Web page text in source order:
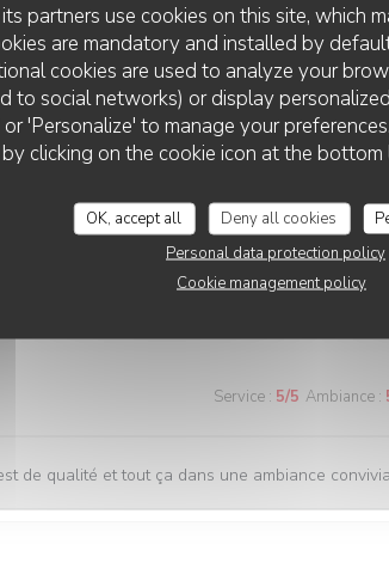
partners use cookies on this site, which
are mandatory and installed by
cookies are used to analyze your
to social networks) or display
'Personalize' to manage your
clicking on the cookie icon at the
OK, accept all Deny all cookies
Personal data protection policy
Cookie management policy
Service: 5/5 Ambiance:5
Service:4/5 Ambiance:
Service : 5/5 Ambiance :
de qualité et tout ça dans une ambiance